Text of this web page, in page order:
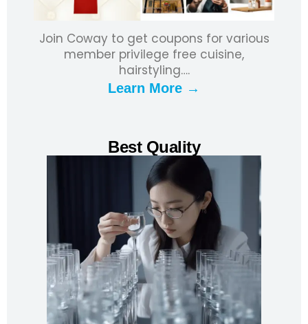
Join Coway to get coupons for various
member privilege free cuisine,
hairstyling….
Learn More →
Best Quality